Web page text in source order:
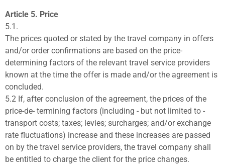
Article 5. Price
5.1.
The prices quoted or stated by the travel company in offers
and/or order confirmations are based on the price-
determining factors of the relevant travel service providers
known at the time the offer is made and/or the agreement is
concluded.
5.2 If, after conclusion of the agreement, the prices of the
price-de- termining factors (including - but not limited to -
transport costs; taxes; levies; surcharges; and/or exchange
rate fluctuations) increase and these increases are passed
on by the travel service providers, the travel company shall
be entitled to charge the client for the price changes.